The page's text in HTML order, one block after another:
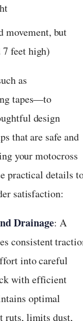
movement, but
feet high)
as
tapes—to
design
that are safe and
your motocross
practical details
satisfaction:
Drainage: A
consistent
into careful
with efficient
optimal
ruts, limits dust,